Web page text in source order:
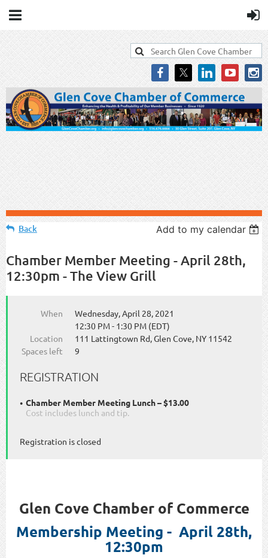
Back Add to my calendar
Chamber Member Meeting - April 28th,
12:30pm - The View Grill
When
Wednesday, April 28, 2021
12:30 PM - 1:30 PM (EDT)
Location
111 Lattingtown Rd, Glen Cove, NY 11542
Spaces left
9
REGISTRATION
Chamber Member Meeting Lunch – $13.00
Cost includes lunch and tip.
Registration is closed
Glen Cove Chamber of Commerce
Membership Meeting - April 28th,
12:30pm